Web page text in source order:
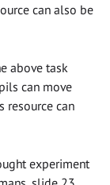
can also be
above task
can move
resource can
experiment